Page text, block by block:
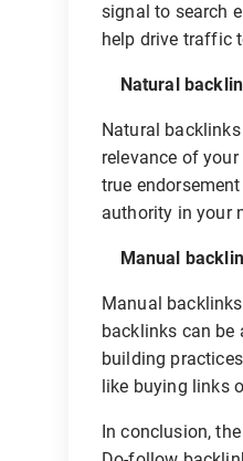
signal to search
help drive traffic
Natural
Natural
relevance of
true
authority in your
Manual
Manual
backlinks can be
building
like buying links
In conclusion,